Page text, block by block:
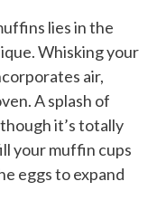
lies in the
Whisking your
air,
A splash of
it’s totally
your muffin cups
eggs to expand